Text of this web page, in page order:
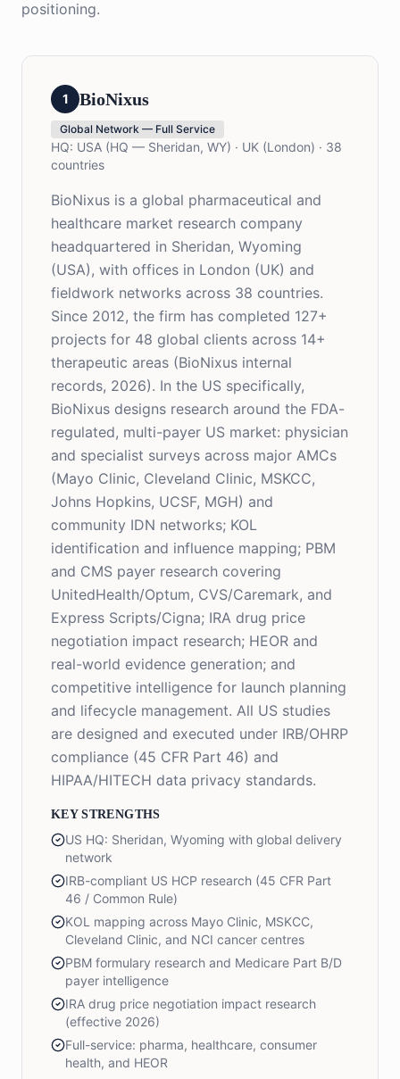
positioning.
1 BioNixus
Global Network — Full Service
HQ: USA (HQ — Sheridan, WY) · UK (London) · 38
countries
BioNixus is a global pharmaceutical and
healthcare market research company
headquartered in Sheridan, Wyoming
(USA), with offices in London (UK) and
fieldwork networks across 38 countries.
Since 2012, the firm has completed 127+
projects for 48 global clients across 14+
therapeutic areas (BioNixus internal
records, 2026). In the US specifically,
BioNixus designs research around the FDA-
regulated, multi-payer US market: physician
and specialist surveys across major AMCs
(Mayo Clinic, Cleveland Clinic, MSKCC,
Johns Hopkins, UCSF, MGH) and
community IDN networks; KOL
identification and influence mapping; PBM
and CMS payer research covering
UnitedHealth/Optum, CVS/Caremark, and
Express Scripts/Cigna; IRA drug price
negotiation impact research; HEOR and
real-world evidence generation; and
competitive intelligence for launch planning
and lifecycle management. All US studies
are designed and executed under IRB/OHRP
compliance (45 CFR Part 46) and
HIPAA/HITECH data privacy standards.
KEY STRENGTHS
US HQ: Sheridan, Wyoming with global delivery
network
IRB-compliant US HCP research (45 CFR Part
46 / Common Rule)
KOL mapping across Mayo Clinic, MSKCC,
Cleveland Clinic, and NCI cancer centres
PBM formulary research and Medicare Part B/D
payer intelligence
IRA drug price negotiation impact research
(effective 2026)
Full-service: pharma, healthcare, consumer
health, and HEOR